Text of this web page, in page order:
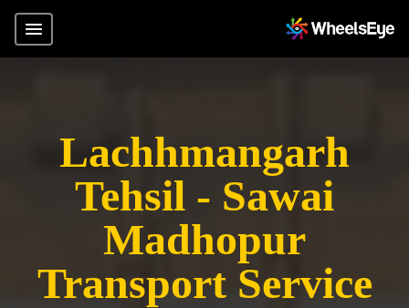
Lachhmangarh
Tehsil - Sawai
Madhopur
Transport Service